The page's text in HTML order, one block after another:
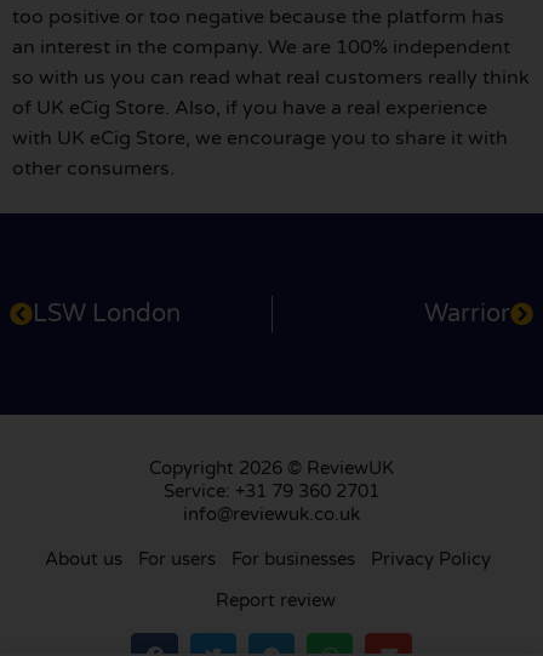
too positive or too negative because the platform has
an interest in the company. We are 100% independent
so with us you can read what real customers really think
of UK eCig Store. Also, if you have a real experience
with UK eCig Store, we encourage you to share it with
other consumers.
LSW London Warrior
Copyright 2026 © ReviewUK
Service: +31 79 360 2701
info@reviewuk.co.uk
About us For users For businesses
Privacy Policy
Report review